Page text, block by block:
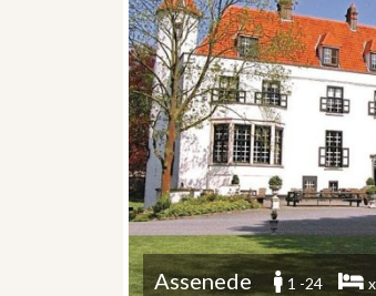
Assenede 1 -24